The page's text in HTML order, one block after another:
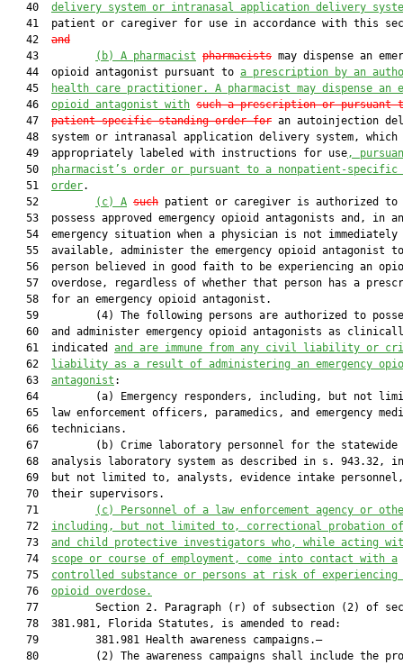
   40
delivery system or intranasal application delivery
41  patient or caregiver for use in accordance with this
   42
and
   43
(b) A pharmacist pharmacists may dispense an
   44  opioid antagonist pursuant to
a prescription by an
   45
health care practitioner. A pharmacist may dispense an
   46
opioid antagonist with such a prescription or pursuant
   47
patient-specific standing order for an autoinjection
48  system or intranasal application delivery system, which
   49  appropriately labeled with instructions for use
,
   50
pharmacist’s order or pursuant to a nonpatient-specific
   51
order.
   52
(c) A such patient or caregiver is authorized to
   53  possess approved emergency opioid antagonists and, in an
   54  emergency situation when a physician is not immediately
55  available, administer the emergency opioid antagonist
56  person believed in good faith to be experiencing an
57  overdose, regardless of whether that person has a
   58  for an emergency opioid antagonist.
59         (4) The following persons are authorized to
60  and administer emergency opioid antagonists as
   61  indicated
and are immune from any civil liability or
   62
liability as a result of administering an emergency
   63
antagonist :
64         (a) Emergency responders, including, but not
65  law enforcement officers, paramedics, and emergency
   66  technicians.
67         (b) Crime laboratory personnel for the statewide
68  analysis laboratory system as described in s. 943.32,
69  but not limited to, analysts, evidence intake
   70  their supervisors.
   71
(c)
Personnel of a law enforcement agency or
   72
including, but not limited to, correctional probation
   73
and child protective investigators who, while acting
   74
scope or course of employment, come into contact with a
   75
controlled substance or persons at risk of experiencing
   76
opioid overdose.
77         Section 2. Paragraph (r) of subsection (2) of
   78  381.981, Florida Statutes, is amended to read:
   79         381.981 Health awareness campaigns.—
80         (2) The awareness campaigns shall include the